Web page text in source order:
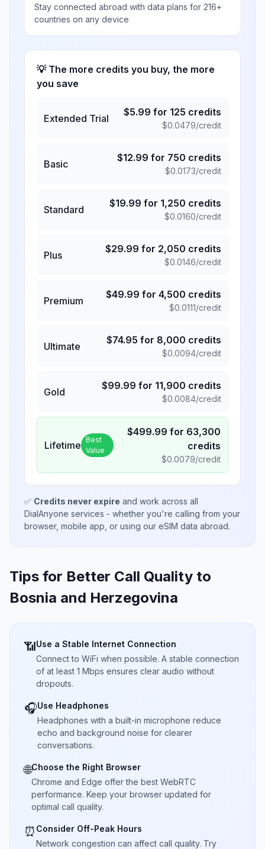
Stay connected abroad with data plans for 216+
countries on any device
💡 The more credits you buy, the more
you save
Extended Trial
$5.99 for 125 credits
$0.0479/credit
Basic
$12.99 for 750 credits
$0.0173/credit
Standard
$19.99 for 1,250 credits
$0.0160/credit
Plus
$29.99 for 2,050 credits
$0.0146/credit
Premium
$49.99 for 4,500 credits
$0.0111/credit
Ultimate
$74.95 for 8,000 credits
$0.0094/credit
Gold
$99.99 for 11,900 credits
$0.0084/credit
Lifetime Best
Value
$499.99 for 63,300
credits
$0.0079/credit
✅ Credits never expire and work across all
DialAnyone services - whether you're calling from your
browser, mobile app, or using our eSIM data abroad.
Tips for Better Call Quality to
Bosnia and Herzegovina
📶Use a Stable Internet Connection
Connect to WiFi when possible. A stable connection
of at least 1 Mbps ensures clear audio without
dropouts.
🎧Use Headphones
Headphones with a built-in microphone reduce
echo and background noise for clearer
conversations.
🌐Choose the Right Browser
Chrome and Edge offer the best WebRTC
performance. Keep your browser updated for
optimal call quality.
⏰ Consider Off-Peak Hours
Network congestion can affect call quality. Try